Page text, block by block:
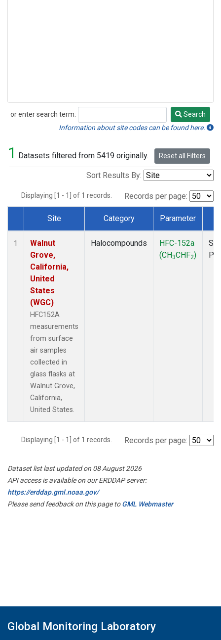
or enter search term:
Search
Search
Information about site codes can be found here.
1 Datasets filtered from 5419 originally. Reset all Filters
Sort Results By:
Displaying [1 - 1] of 1 records. Records per page:
Dataset Number
Site Category Parameter
1
Walnut
Grove,
California,
United
States
(WGC)
HFC152A
measurements
from surface
air samples
collected in
glass flasks at
Walnut Grove,
California,
United States.
Halocompounds
HFC-152a
(CH3CHF2)
Displaying [1 - 1] of 1 records. Records per page:
Dataset list last updated on 08 August 2026
API access is available on our ERDDAP server:
https://erddap.gml.noaa.gov/
Please send feedback on this page toGML Webmaster
Global Monitoring Laboratory